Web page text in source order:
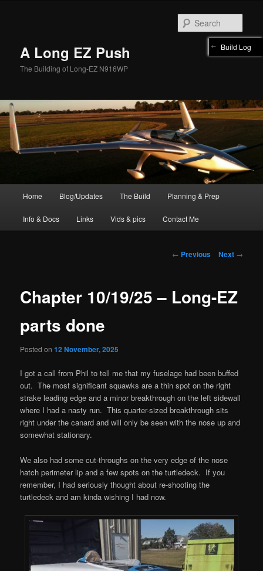
A Long EZ Push
The Building of Long-EZ N916WP
Home Blog/Updates The Build Planning & Prep
Info & Docs Links Vids & pics Contact Me
Post
← Previous Next →
Chapter 10/19/25 – Long-EZ
parts done
Posted on12 November, 2025
I got a call from Phil to tell me that my fuselage had been buffed
out. The most significant squawks are a thin spot on the right
strake leading edge and a minor breakthrough on the left sidewall
where I had a nasty run. This quarter-sized breakthrough sits
right under the canard and will only be seen with the nose up and
somewhat stationary.
We also had some cut-throughs on the very edge of the nose
hatch perimeter lip and a few spots on the turtledeck. If you
remember, I had seriously thought about re-shooting the
turtledeck and am kinda wishing I had now.
Build Log